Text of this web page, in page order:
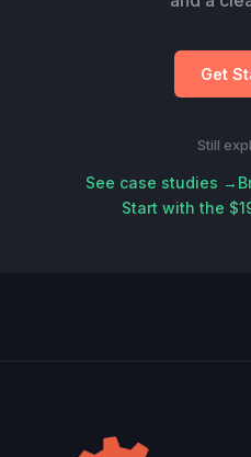
Get
Still
See case studies →
Start with the